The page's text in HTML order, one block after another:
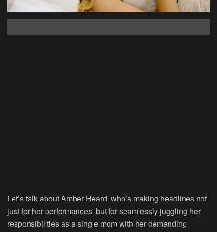
Let’s talk about Amber Heard, who’s making headlines not
just for her performances, but for seamlessly juggling her
responsibilities as a single mom with her demanding